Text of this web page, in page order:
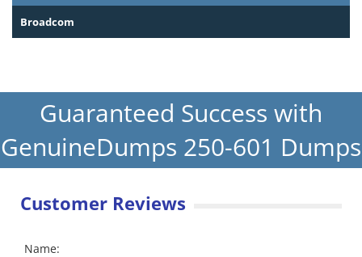
Broadcom
Guaranteed Success with
GenuineDumps 250-601 Dumps
Customer Reviews
Name: